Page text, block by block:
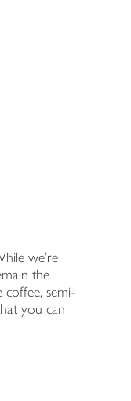
we're
the
coffee, semi-
you can